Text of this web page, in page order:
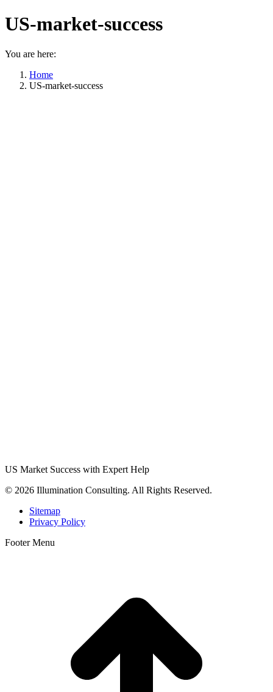
US-market-success
You are here:
Home
US-market-success
US Market Success with Expert Help
© 2026 Illumination Consulting. All Rights Reserved.
Sitemap
Privacy Policy
Footer Menu